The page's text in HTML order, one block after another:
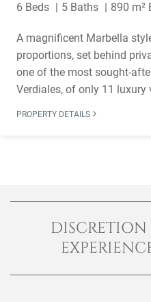
6 Beds 5 Baths 890 m²
A magnificent Marbella
proportions, set behind
one of the most sought-
Verdiales, of only 11 luxury
PROPERTY DETAILS